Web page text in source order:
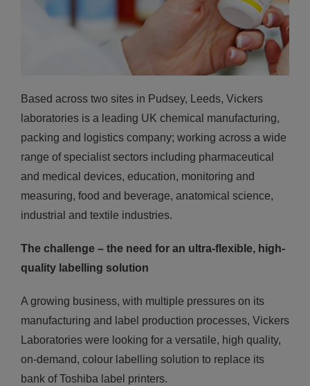
Based across two sites in Pudsey, Leeds, Vickers
laboratories is a leading UK chemical manufacturing,
packing and logistics company; working across a wide
range of specialist sectors including pharmaceutical
and medical devices, education, monitoring and
measuring, food and beverage, anatomical science,
industrial and textile industries.
The challenge – the need for an ultra-flexible, high-
quality labelling solution
A growing business, with multiple pressures on its
manufacturing and label production processes, Vickers
Laboratories were looking for a versatile, high quality,
on-demand, colour labelling solution to replace its
bank of Toshiba label printers.